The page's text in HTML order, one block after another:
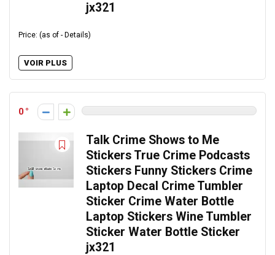
jx321
Price: (as of - Details)
VOIR PLUS
0
Talk Crime Shows to Me
Stickers True Crime Podcasts
Stickers Funny Stickers Crime
Laptop Decal Crime Tumbler
Sticker Crime Water Bottle
Laptop Stickers Wine Tumbler
Sticker Water Bottle Sticker
jx321